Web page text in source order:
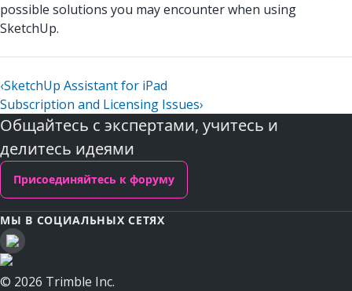
possible solutions you may encounter when using
SketchUp.
‹SketchUp Assistant for iPad
Subscription and Licensing Issues›
Общайтесь с экспертами, учитесь и
делитесь идеями
Присоединяйтесь к форуму
МЫ В СОЦИАЛЬНЫХ СЕТЯХ
© 2026 Trimble Inc.